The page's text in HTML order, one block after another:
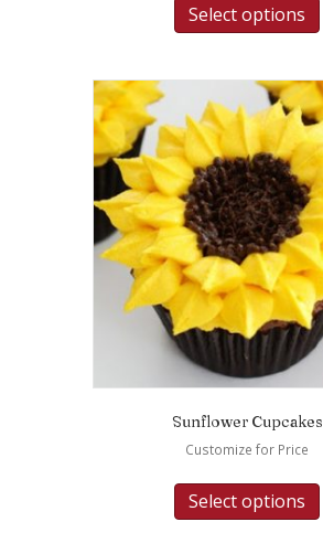
Select options
Sunflower Cupcakes
Customize for Price
Select options